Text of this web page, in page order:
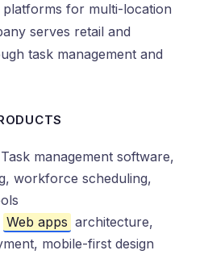
for multi-location
serves retail and
task management and
Task management software,
workforce scheduling,
Web apps architecture,
mobile-first design